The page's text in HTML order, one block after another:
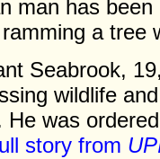
man has
a tree
Seabrook,
wildlife
He was
story from